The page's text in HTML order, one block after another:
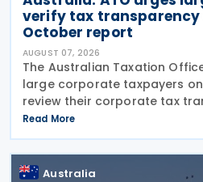
verify tax transparency
October report
AUGUST 07, 2026
The Australian Taxation
large corporate taxpayers
review their corporate tax
before the publication of the
Tax Transparency Report.
year and
Read More
Australia